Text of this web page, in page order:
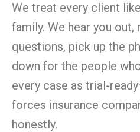
We treat every client
family. We hear you out,
questions, pick up the
down for the people
every case as trial-
forces insurance
honestly.